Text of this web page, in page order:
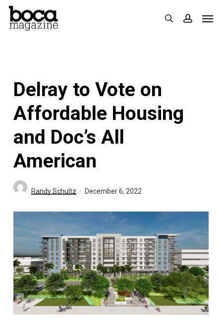
Skip
search
Delray to Vote on
Affordable Housing
and Doc’s All
American
Randy Schultz December 6, 2022